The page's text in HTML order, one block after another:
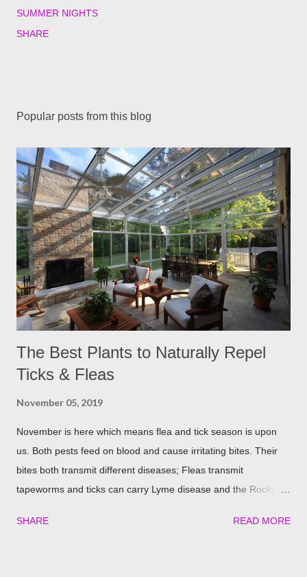
SUMMER NIGHTS
SHARE
Popular posts from this blog
The Best Plants to Naturally Repel
Ticks & Fleas
November 05, 2019
November is here which means flea and tick season is upon
us. Both pests feed on blood and cause irritating bites. Their
bites both transmit different diseases; Fleas transmit
tapeworms and ticks can carry Lyme disease and the Rocky
if go untreated, so keeping yourself, your family and your furry
SHARE READ MORE